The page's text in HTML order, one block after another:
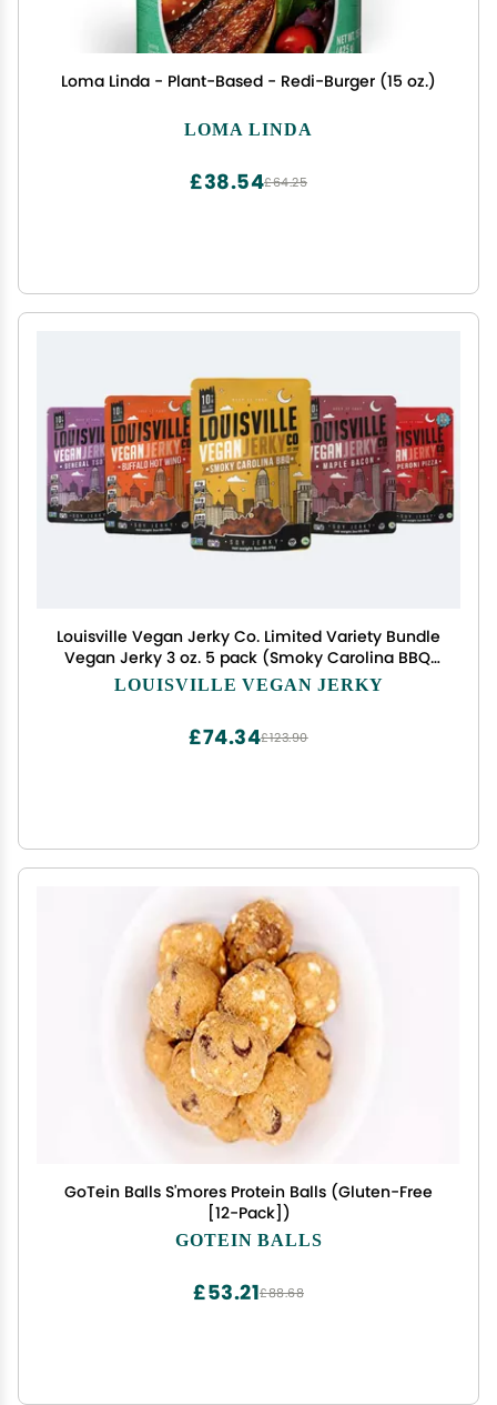
Loma Linda - Plant-Based - Redi-Burger (15 oz.)
LOMA LINDA
£64.25
£38.54
Louisville Vegan Jerky Co. Limited Variety Bundle
Vegan Jerky 3 oz. 5 pack (Smoky Carolina BBQ,
Buffalo Hot Wing, Maple Bacon, Smoked Black
LOUISVILLE VEGAN JERKY
£123.90
£74.34
GoTein Balls S'mores Protein Balls (Gluten-Free
[12-Pack])
GOTEIN BALLS
£88.68
£53.21